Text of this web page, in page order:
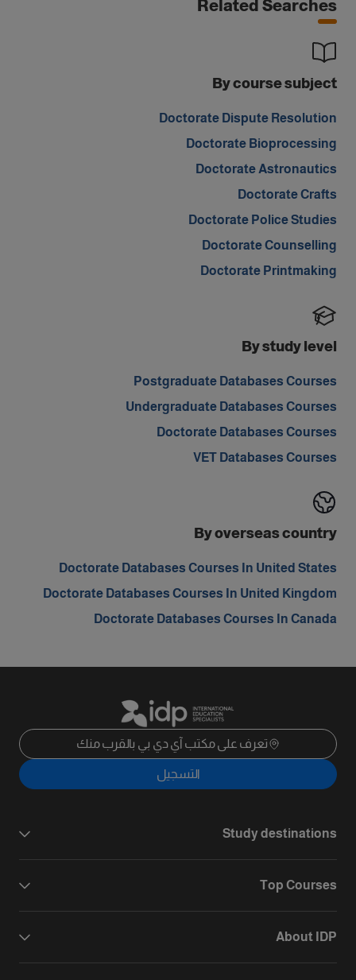
Related Searches
By course subject
Doctorate Dispute Resolution
Doctorate Bioprocessing
Doctorate Astronautics
Doctorate Crafts
Doctorate Police Studies
Doctorate Counselling
Doctorate Printmaking
By study level
Postgraduate Databases Courses
Undergraduate Databases Courses
Doctorate Databases Courses
VET Databases Courses
By overseas country
Doctorate Databases Courses In United States
Doctorate Databases Courses In United Kingdom
Doctorate Databases Courses In Canada
تعرف على مكتب آي دي بي بالقرب منك
التسجيل
Study destinations
Top Courses
About IDP